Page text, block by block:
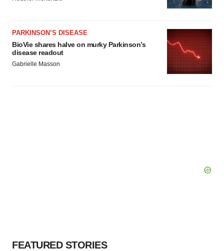
Policy .
PARKINSON’S DISEASE
BioVie shares halve on murky Parkinson’s
disease readout
Gabrielle Masson
FEATURED STORIES